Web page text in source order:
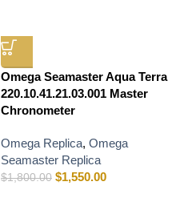
Omega Seamaster Aqua Terra
220.10.41.21.03.001 Master
Chronometer
Omega Replica, Omega
Seamaster Replica
$1,800.00 $1,550.00